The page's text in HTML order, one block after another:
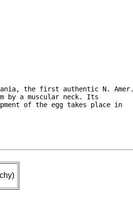
the first authentic N. Amer.
by a muscular neck. Its
of the egg takes place in